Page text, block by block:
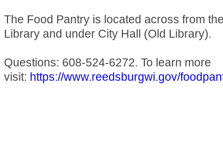
The Food Pantry is located across from
Library and under City Hall (Old Library).
Questions: 608-524-6272. To learn more
visit: https://www.reedsburgwi.gov/